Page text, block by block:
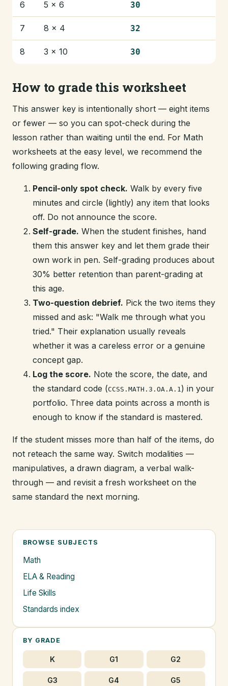
6 5 × 6 30
7 8 × 4 32
8 3 × 10 30
How to grade this worksheet
This answer key is intentionally short — eight items
or fewer — so you can spot-check during the
lesson rather than waiting until the end. For Math
worksheets at the easy level, we recommend the
following grading flow.
Pencil-only spot check. Walk by every five
minutes and circle (lightly) any item that looks
off. Do not announce the score.
Self-grade. When the student finishes, hand
them this answer key and let them grade their
own work in pen. Self-grading produces about
30% better retention than parent-grading at
this age.
Two-question debrief. Pick the two items they
missed and ask: "Walk me through what you
tried." Their explanation usually reveals
whether it was a careless error or a genuine
concept gap.
Log the score. Note the score, the date, and
the standard code (CCSS.MATH.3.OA.A.1) in your
portfolio. Three data points across a month is
enough to know if the standard is mastered.
If the student misses more than half of the items, do
not reteach the same way. Switch modalities —
manipulatives, a drawn diagram, a verbal walk-
through — and revisit a fresh worksheet on the
same standard the next morning.
BROWSE SUBJECTS
Math
ELA & Reading
Life Skills
Standards index
BY GRADE
K G1 G2
G3 G4 G5